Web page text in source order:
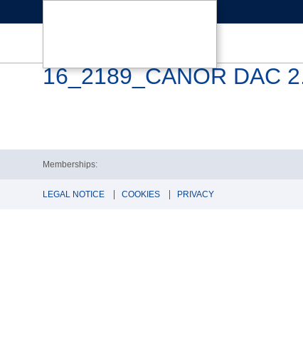
16_2189_CANOR DAC
Memberships:
LEGAL NOTICE COOKIES PRIVACY